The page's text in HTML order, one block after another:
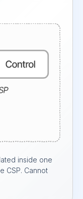
inside one
CSP. Cannot